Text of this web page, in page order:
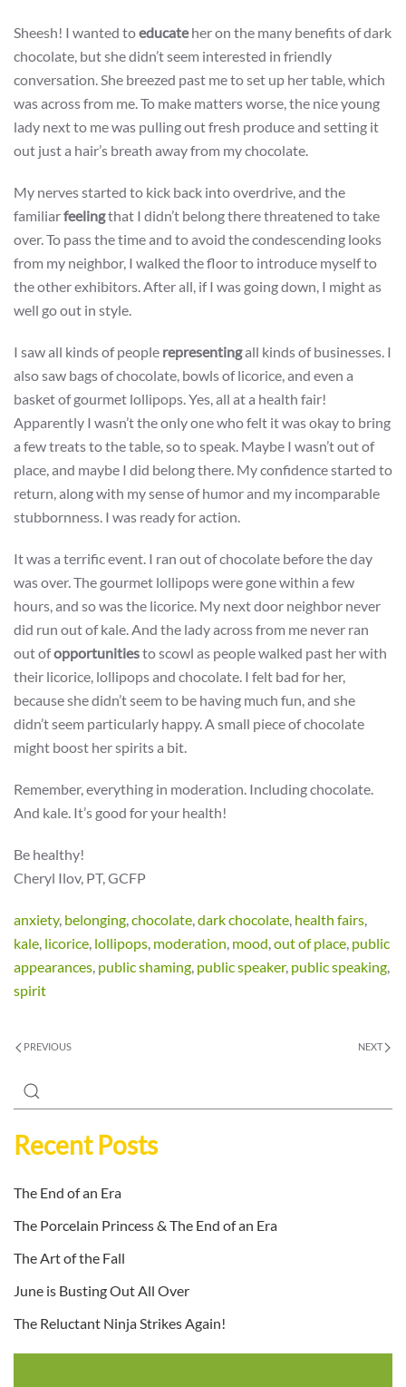
Sheesh! I wanted toeducateher on the many benefits of dark
chocolate, but she didn’t seem interested in friendly
conversation. She breezed past me to set up her table, which
was across from me. To make matters worse, the nice young
lady next to me was pulling out fresh produce and setting it
out just a hair’s breath away from my chocolate.
My nerves started to kick back into overdrive, and the
familiarfeelingthat I didn’t belong there threatened to take
over. To pass the time and to avoid the condescending looks
from my neighbor, I walked the floor to introduce myself to
the other exhibitors. After all, if I was going down, I might as
well go out in style.
I saw all kinds of people representingall kinds of businesses. I
also saw bags of chocolate, bowls of licorice, and even a
basket of gourmet lollipops. Yes, all at a health fair!
Apparently I wasn’t the only one who felt it was okay to bring
a few treats to the table, so to speak. Maybe I wasn’t out of
place, and maybe I did belong there. My confidence started to
return, along with my sense of humor and my incomparable
stubbornness. I was ready for action.
It was a terrific event. I ran out of chocolate before the day
was over. The gourmet lollipops were gone within a few
hours, and so was the licorice. My next door neighbor never
did run out of kale. And the lady across from me never ran
out ofopportunitiesto scowl as people walked past her with
their licorice, lollipops and chocolate. I felt bad for her,
because she didn’t seem to be having much fun, and she
didn’t seem particularly happy. A small piece of chocolate
might boost her spirits a bit.
Remember, everything in moderation. Including chocolate.
And kale. It’s good for your health!
Be healthy!
Cheryl Ilov, PT, GCFP
anxiety, belonging,chocolate,dark chocolate, health fairs,
kale, licorice, lollipops, moderation, mood,out of place, public
appearances, public shaming, public speaker, public speaking,
spirit
PREVIOUS NEXT
Recent Posts
The End of an Era
The Porcelain Princess & The End of an Era
The Art of the Fall
June is Busting Out All Over
The Reluctant Ninja Strikes Again!